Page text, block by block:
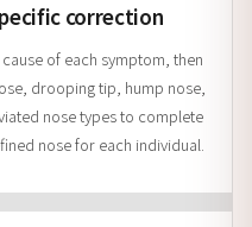
correction
of each symptom, then
drooping tip, hump nose,
nose types to complete
nose for each individual.